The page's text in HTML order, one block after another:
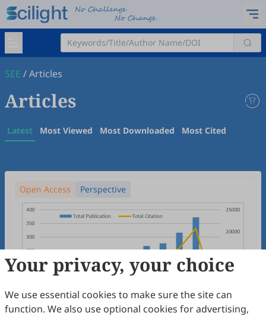
SEE /Articles
Articles
Latest Most Viewed Most Downloaded Most Cited
Open Access Perspective
Your privacy, your choice
We use essential cookies to make sure the site can
function. We also use optional cookies for advertising,